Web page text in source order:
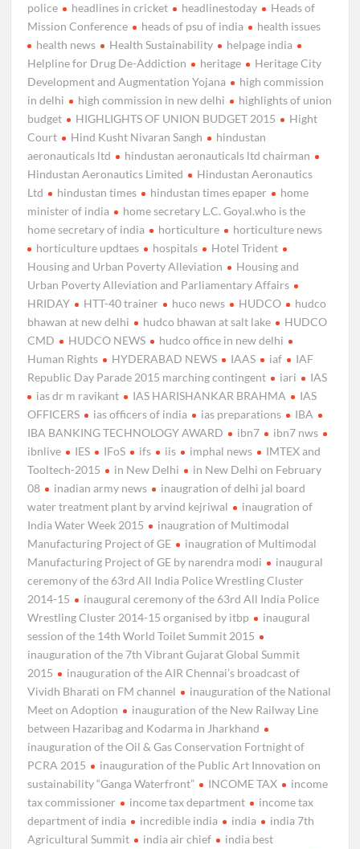
police
headlines in cricket headlinestoday
Heads of
Mission Conference
heads of psu of india
health issues
health news
Health Sustainability
helpage india
Helpline for Drug De-Addiction
heritage
Heritage City
Development and Augmentation Yojana
high commission
in delhi
high commission in new delhi
highlights of union
budget
HIGHLIGHTS OF UNION BUDGET 2015
Hight
Court
Hind Kusht Nivaran Sangh
hindustan
aeronauticals ltd
hindustan aeronauticals ltd chairman
Hindustan Aeronautics Limited
Hindustan Aeronautics
Ltd
hindustan times hindustan times epaper
home
minister of india
home secretary L.C. Goyal.who is the
home secretary of india
horticulture
horticulture news
horticulture updtaes
hospitals
Hotel Trident
Housing and Urban Poverty Alleviation
Housing and
Urban Poverty Alleviation and Parliamentary Affairs
HRIDAY
HTT-40 trainer huco news HUDCO
hudco
bhawan at new delhi
hudco bhawan at salt lake
HUDCO
CMD
HUDCO NEWS
hudco office in new delhi
Human Rights
HYDERABAD NEWS IAAS iaf
IAF
Republic Day Parade 2015 marching contingent
iari
IAS
ias dr m ravikant
IAS HARISHANKAR BRAHMA
IAS
OFFICERS
ias officers of india ias preparations
IBA
IBA BANKING TECHNOLOGY AWARD
ibn7
ibn7 nws
ibnlive
IES IFoS ifs iis imphal news
IMTEX and
Tooltech-2015
in New Delhi
in New Delhi on February
08
inadian army news
inaugration of delhi jal board
water treatment plant by arvind kejriwal
inaugration of
India Water Week 2015
inaugration of Multimodal
Manufacturing Project of GE
inaugration of Multimodal
Manufacturing Project of GE by narendra modi
inaugural
ceremony of the 63rd All India Police Wrestling Cluster
2014-15
inaugural ceremony of the 63rd All India Police
Wrestling Cluster 2014-15 organised by itbp
inaugural
session of the 14th World Toilet Summit 2015
inauguration of the 7th Vibrant Gujarat Global Summit
2015
inauguration of the AIR Chennai’s broadcast of
Vividh Bharati on FM channel
inauguration of the National
Meet on Adoption
inauguration of the New Railway Line
between Hazaribag and Kodarma in Jharkhand
inauguration of the Oil & Gas Conservation Fortnight of
PCRA 2015
inauguration of the Public Art Innovation on
sustainability “Ganga Waterfront”
INCOME TAX
income
tax commissioner
income tax department
income tax
department of india
incredible india india
india 7th
Agricultural Summit
india air chief
india best